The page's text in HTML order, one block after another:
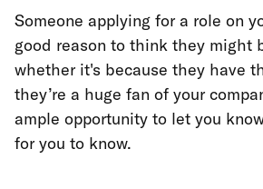
‍Someone applying for a role on
good reason to think they might
whether it's because they have
they’re a huge fan of your
ample opportunity to let you
for you to know.